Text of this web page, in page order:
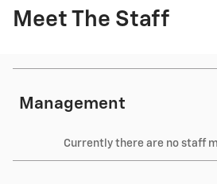
Meet The Staff
Management
Currently there are no staff